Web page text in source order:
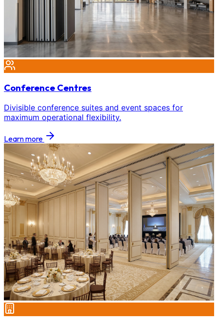
Conference Centres
Divisible conference suites and event spaces for
maximum operational flexibility.
Learn more